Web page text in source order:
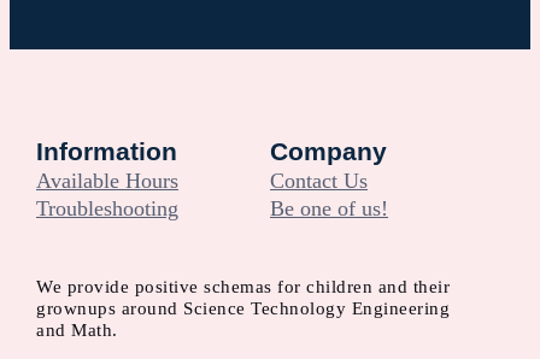
Information
Available Hours
Troubleshooting
Company
Contact Us
Be one of us!
We provide positive schemas for children and their
grownups around Science Technology Engineering
and Math.